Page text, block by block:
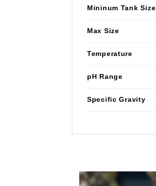
Mininum Tank Size
Max Size
Temperature
pH Range
Specific Gravity